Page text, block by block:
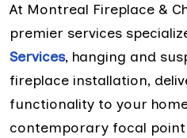
At Montreal Fireplace &
premier services
Services, hanging and
fireplace installation,
functionality to your
contemporary focal